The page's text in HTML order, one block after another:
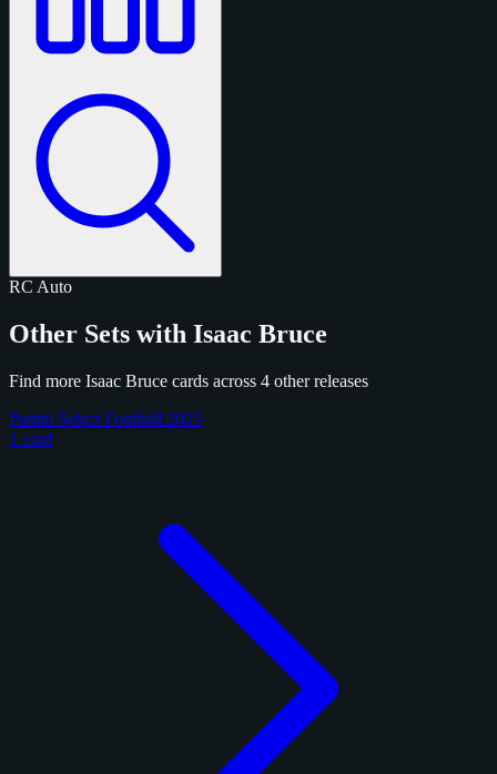
RC Auto
Other Sets with Isaac Bruce
Find more Isaac Bruce cards across 4 other releases
Panini Select Football 2025
1 card